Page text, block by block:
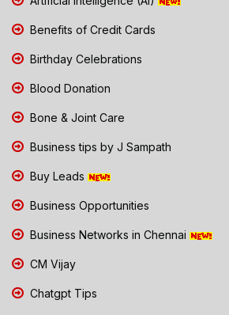
Benefits of Credit Cards
Birthday Celebrations
Blood Donation
Bone & Joint Care
Business tips by J Sampath
Buy Leads
Business Opportunities
Business Networks in Chennai
CM Vijay
Chatgpt Tips